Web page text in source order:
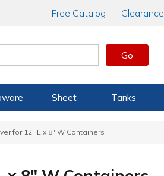
Free Catalog Clearance
Go
Sheet Tanks
for 12" L x 8" W Containers